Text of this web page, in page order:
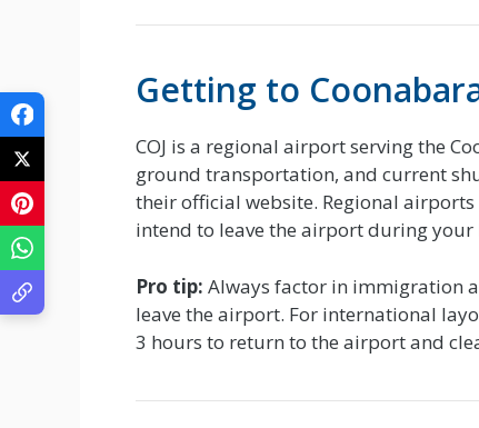
Getting to
COJ is a regional airport serving the
ground transportation, and current
their official website. Regional
intend to leave the airport during your
Pro tip: Always factor in immigration
leave the airport. For international
3 hours to return to the airport and